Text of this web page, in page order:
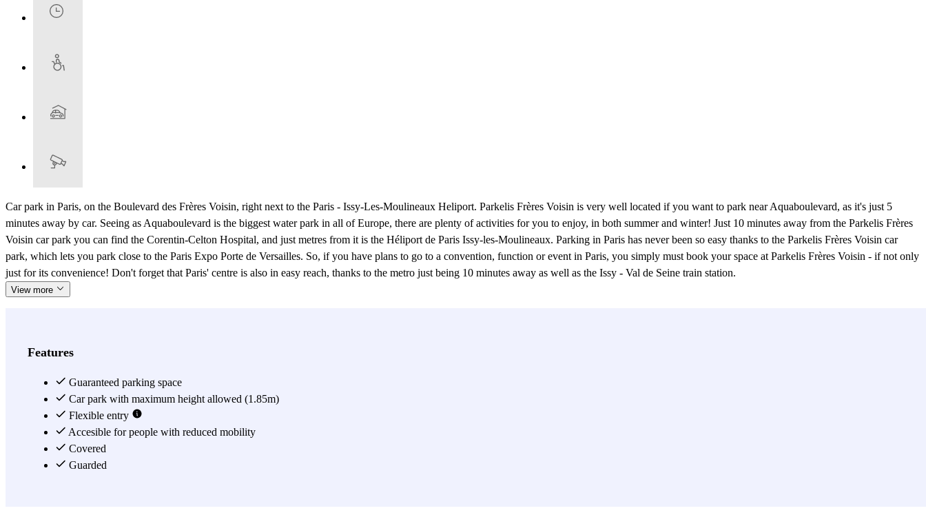
Car park in Paris, on the Boulevard des Frères Voisin, right next to the Paris - Issy-Les-Moulineaux Heliport. Parkelis Frères Voisin is very well located if you want to park near Aquaboulevard, as it's just 5
minutes away by car. Seeing as Aquaboulevard is the biggest water park in all of Europe, there are plenty of activities for you to enjoy, in both summer and winter! Just 10 minutes away from the Parkelis Frères
Voisin car park you can find the Corentin-Celton Hospital, and just metres from it is the Héliport de Paris Issy-les-Moulineaux. Parking in Paris has never been so easy thanks to the Parkelis Frères Voisin car
park, which lets you park close to the Paris Expo Porte de Versailles. So, if you have plans to go to a convention, function or event in Paris, you simply must book your space at Parkelis Frères Voisin - if not only
just for its convenience! Don't forget that Paris' centre is also in easy reach, thanks to the metro just being 10 minutes away as well as the Issy - Val de Seine train station.
View more
Features
Guaranteed parking space
Car park with maximum height allowed (1.85m)
Flexible entry
Accesible for people with reduced mobility
Covered
Guarded